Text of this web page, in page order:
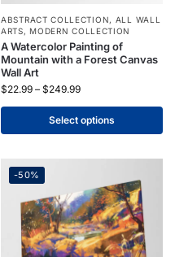
ABSTRACT COLLECTION, ALL WALL
ARTS,MODERN COLLECTION
A Watercolor Painting of
Mountain with a Forest Canvas
Wall Art
$22.99 – $249.99
Select options
-50%